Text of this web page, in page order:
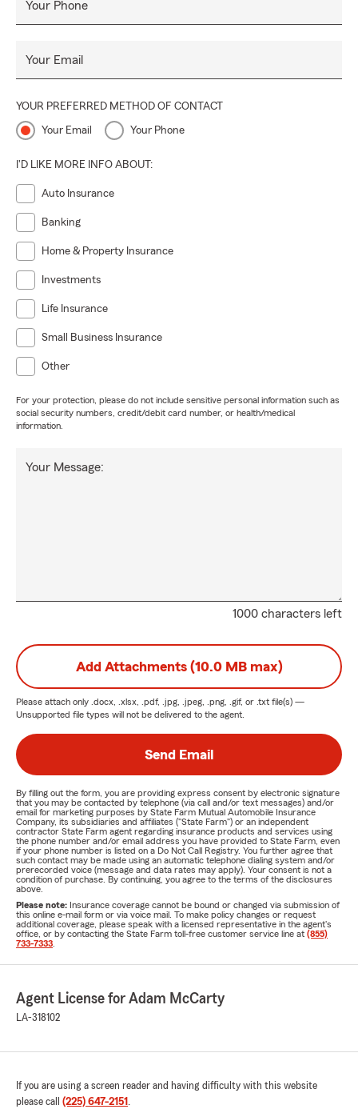
Your Phone
Your Email
YOUR PREFERRED METHOD OF CONTACT
Your Email Your Phone
I'D LIKE MORE INFO ABOUT:
Auto Insurance
Banking
Home & Property Insurance
Investments
Life Insurance
Small Business Insurance
Other
For your protection, please do not include sensitive personal information such as
social security numbers, credit/debit card number, or health/medical
information.
1000 characters left
Your Message:
Add Attachments (10.0 MB max)
Please attach only .docx, .xlsx, .pdf, .jpg, .jpeg, .png, .gif, or .txt file(s) —
Unsupported file types will not be delivered to the agent.
Send Email
By filling out the form, you are providing express consent by electronic signature
that you may be contacted by telephone (via call and/or text messages) and/or
email for marketing purposes by State Farm Mutual Automobile Insurance
Company, its subsidiaries and affiliates ("State Farm") or an independent
contractor State Farm agent regarding insurance products and services using
the phone number and/or email address you have provided to State Farm, even
if your phone number is listed on a Do Not Call Registry. You further agree that
such contact may be made using an automatic telephone dialing system and/or
prerecorded voice (message and data rates may apply). Your consent is not a
condition of purchase. By continuing, you agree to the terms of the disclosures
above.
Please note: Insurance coverage cannot be bound or changed via submission of
this online e-mail form or via voice mail. To make policy changes or request
additional coverage, please speak with a licensed representative in the agent's
office, or by contacting the State Farm toll-free customer service line at (855)
733-7333
Agent License for Adam McCarty
LA-318102
If you are using a screen reader and having difficulty with this website
please call (225) 647-2151 .